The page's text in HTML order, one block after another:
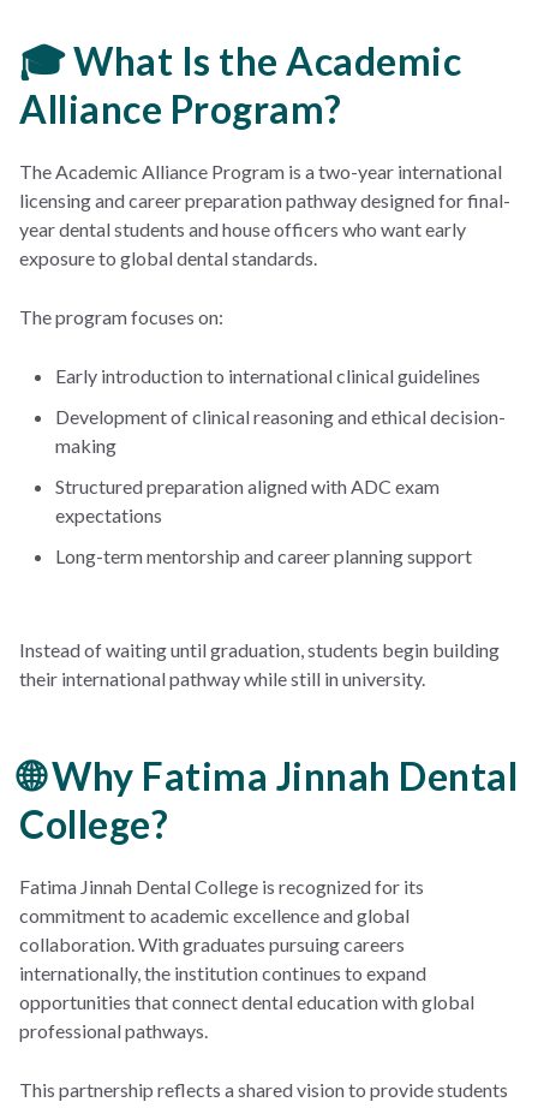
🎓 What Is the Academic
Alliance Program?
The Academic Alliance Program is a two-year international
licensing and career preparation pathway designed for final-
year dental students and house officers who want early
exposure to global dental standards.
The program focuses on:
Early introduction to international clinical guidelines
Development of clinical reasoning and ethical decision-
making
Structured preparation aligned with ADC exam
expectations
Long-term mentorship and career planning support
Instead of waiting until graduation, students begin building
their international pathway while still in university.
🌐 Why Fatima Jinnah Dental
College?
Fatima Jinnah Dental College is recognized for its
commitment to academic excellence and global
collaboration. With graduates pursuing careers
internationally, the institution continues to expand
opportunities that connect dental education with global
professional pathways.
This partnership reflects a shared vision to provide students